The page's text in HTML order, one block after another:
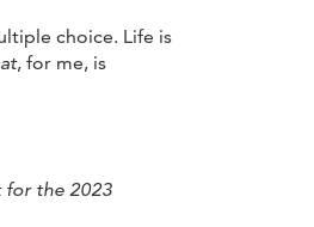
choice. Life is
, for me, is
for the 2023